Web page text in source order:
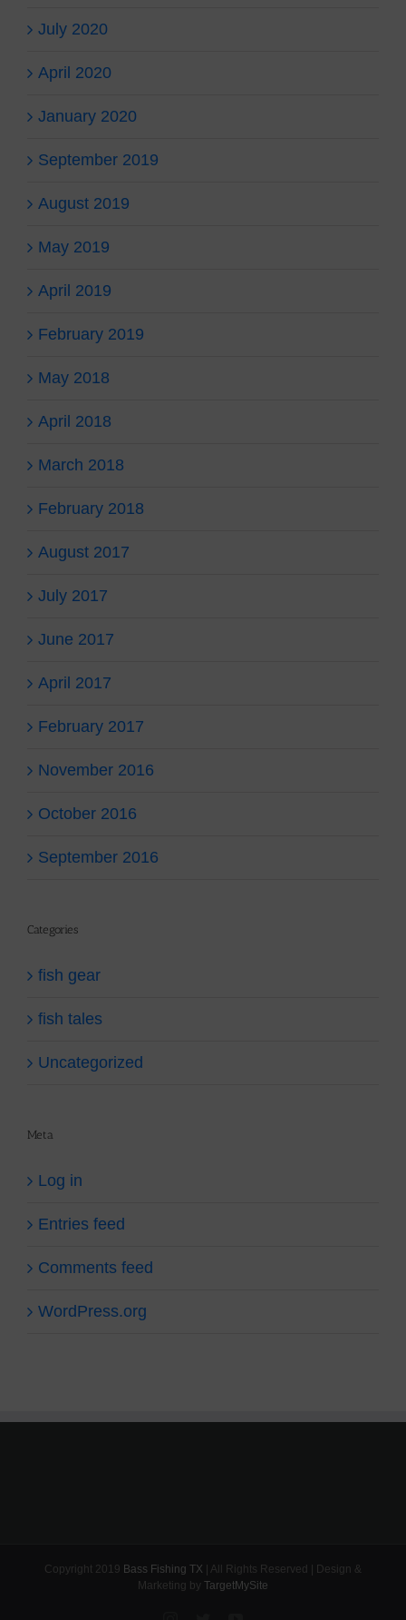
July 2020
April 2020
January 2020
September 2019
August 2019
May 2019
April 2019
February 2019
May 2018
April 2018
March 2018
February 2018
August 2017
July 2017
June 2017
April 2017
February 2017
November 2016
October 2016
September 2016
Categories
fish gear
fish tales
Uncategorized
Meta
Log in
Entries feed
Comments feed
WordPress.org
Copyright 2019 Bass Fishing TX | All Rights Reserved | Design &
Marketing by TargetMySite